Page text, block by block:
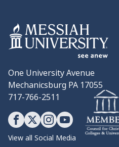
One University Avenue
Mechanicsburg PA 17055
717-766-2511
View all Social Media